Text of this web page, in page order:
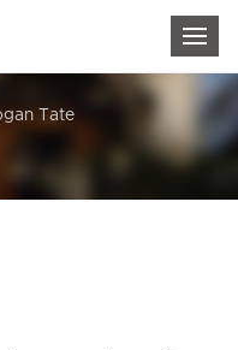
Tate